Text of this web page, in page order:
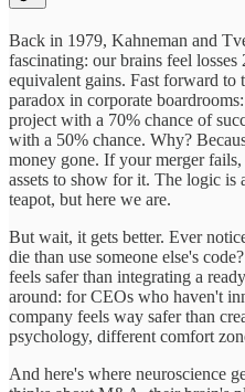
Back in 1979, Kahneman and
fascinating: our brains feel
equivalent gains. Fast forward to
paradox in corporate
project with a 70% chance of
with a 50% chance. Why?
money gone. If your merger
assets to show for it. The logic is
teapot, but here we are.
But wait, it gets better. Ever
die than use someone else's
feels safer than integrating a
around: for CEOs who haven't
company feels way safer than
psychology, different comfort
And here's where neuroscience